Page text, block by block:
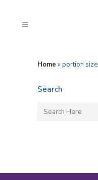
Home »portion size
Search